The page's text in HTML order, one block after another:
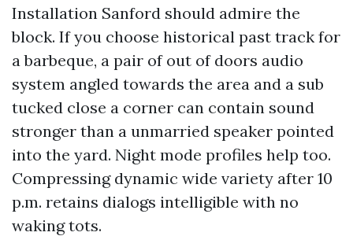
Installation Sanford should admire the
block. If you choose historical past track for
a barbeque, a pair of out of doors audio
system angled towards the area and a sub
tucked close a corner can contain sound
stronger than a unmarried speaker pointed
into the yard. Night mode profiles help too.
Compressing dynamic wide variety after 10
p.m. retains dialogs intelligible with no
waking tots.